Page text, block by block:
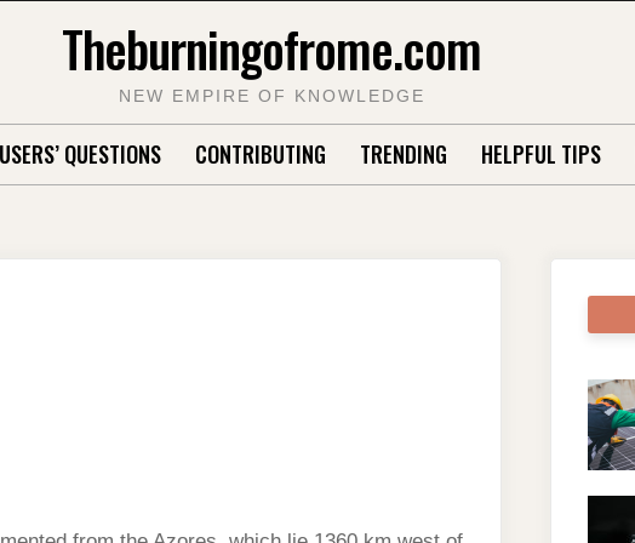
Theburningofrome.com
NEW EMPIRE OF KNOWLEDGE
USERS’ QUESTIONS CONTRIBUTING TRENDING HELPFUL TIPS